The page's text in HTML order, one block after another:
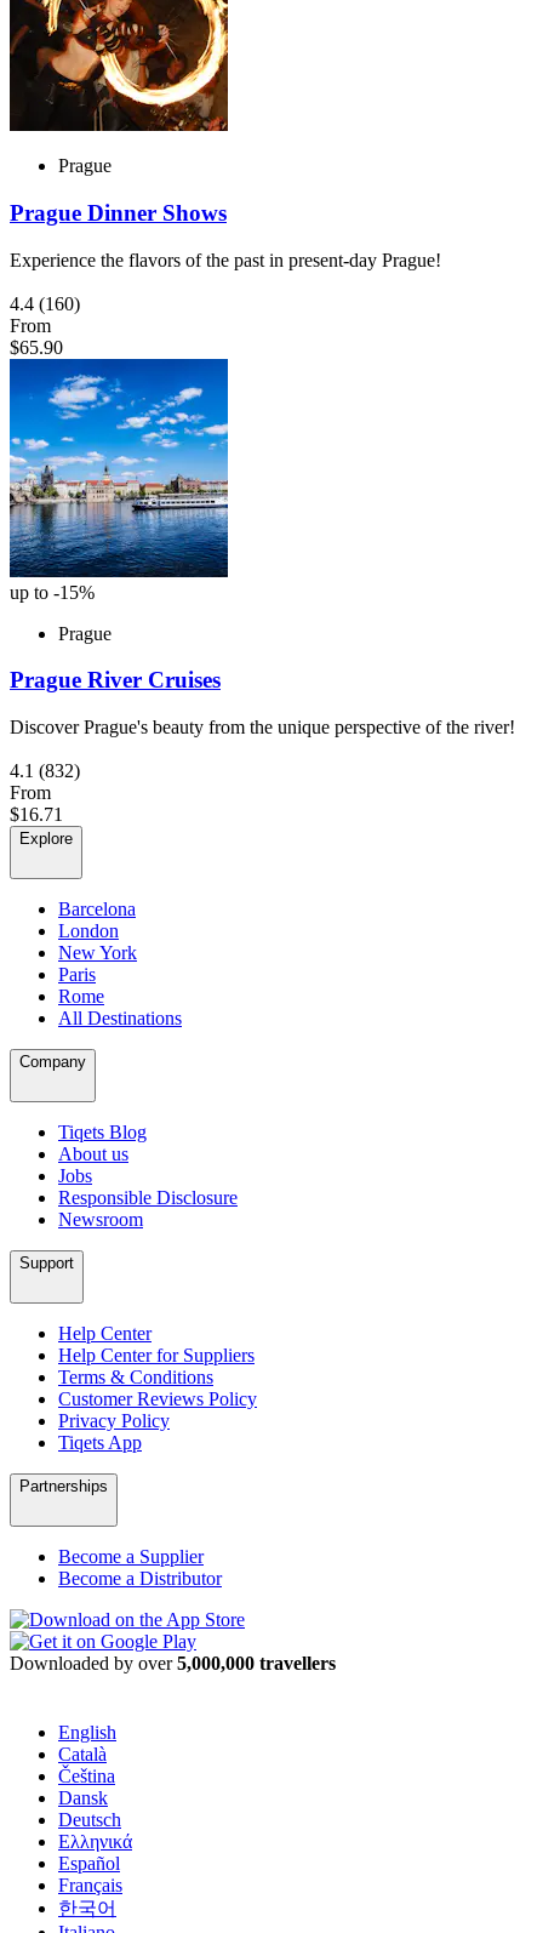
Prague
Prague Dinner Shows
Experience the flavors of the past in present-day Prague!
4.4 (160)
From
$65.90
up to -15%
Prague
Prague River Cruises
Discover Prague's beauty from the unique perspective of the river!
4.1 (832)
From
$16.71
Explore
Barcelona
London
New York
Paris
Rome
All Destinations
Company
Tiqets Blog
About us
Jobs
Responsible Disclosure
Newsroom
Support
Help Center
Help Center for Suppliers
Terms & Conditions
Customer Reviews Policy
Privacy Policy
Tiqets App
Partnerships
Become a Supplier
Become a Distributor
Downloaded by over5,000,000 travellers
English
Català
Čeština
Dansk
Deutsch
Ελληνικά
Español
Français
한국어